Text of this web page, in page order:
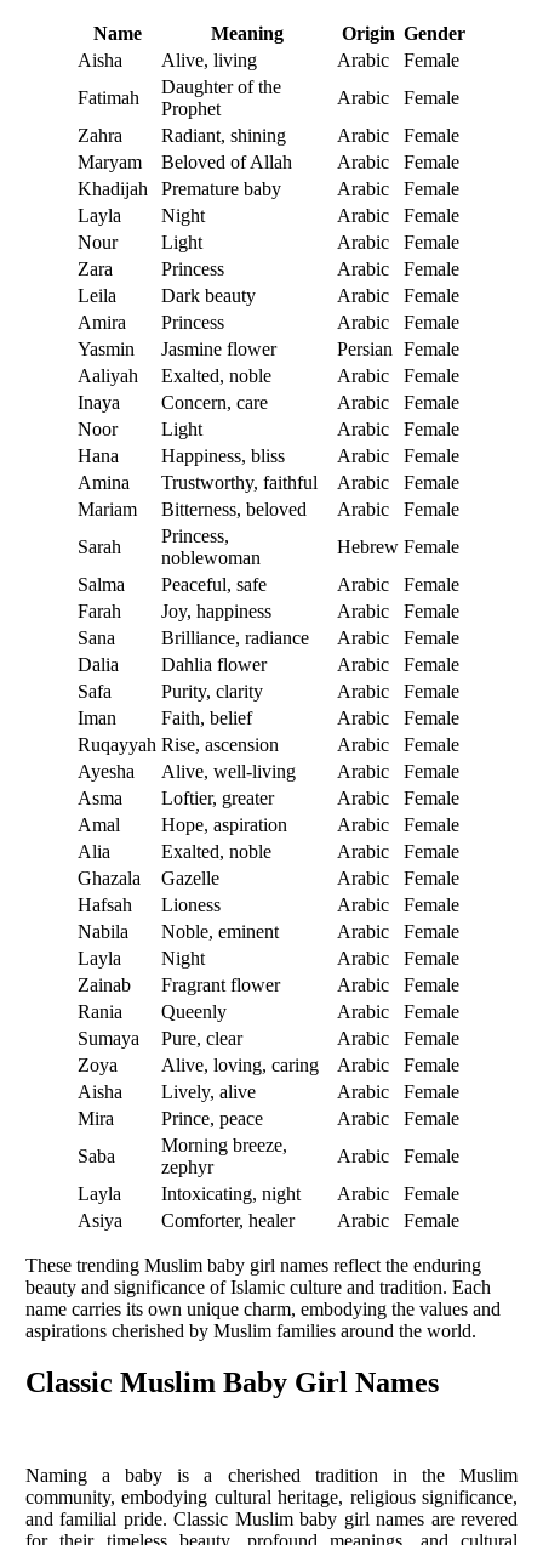
Name Meaning Origin Gender
Aisha
Alive, living Arabic
Female
Fatimah
Daughter of the
Prophet
Arabic
Female
Zahra
Radiant, shining Arabic
Female
Maryam
Beloved of Allah Arabic
Female
Khadijah
Premature baby Arabic
Female
Layla
Night Arabic
Female
Nour
Light Arabic
Female
Zara
Princess Arabic
Female
Leila
Dark beauty Arabic
Female
Amira
Princess Arabic
Female
Yasmin
Jasmine flower Persian Female
Aaliyah
Exalted, noble Arabic
Female
Inaya
Concern, care Arabic
Female
Noor
Light Arabic
Female
Hana
Happiness, bliss Arabic
Female
Amina
Trustworthy, faithful Arabic
Female
Mariam
Bitterness, beloved Arabic
Female
Sarah
Princess,
noblewoman
Hebrew Female
Salma
Peaceful, safe Arabic
Female
Farah
Joy, happiness Arabic
Female
Sana
Brilliance, radiance Arabic
Female
Dalia
Dahlia flower Arabic
Female
Safa
Purity, clarity Arabic
Female
Iman
Faith, belief Arabic
Female
Ruqayyah Rise, ascension Arabic
Female
Ayesha
Alive, well-living Arabic
Female
Asma
Loftier, greater Arabic
Female
Amal
Hope, aspiration Arabic
Female
Alia
Exalted, noble Arabic
Female
Ghazala
Gazelle Arabic
Female
Hafsah
Lioness Arabic
Female
Nabila
Noble, eminent Arabic
Female
Layla
Night Arabic
Female
Zainab
Fragrant flower Arabic
Female
Rania
Queenly Arabic
Female
Sumaya
Pure, clear Arabic
Female
Zoya
Alive, loving, caring Arabic
Female
Aisha
Lively, alive Arabic
Female
Mira
Prince, peace Arabic
Female
Saba
Morning breeze,
zephyr
Arabic
Female
Layla
Intoxicating, night Arabic
Female
Asiya
Comforter, healer Arabic Female
These trending Muslim baby girl names reflect the enduring
beauty and significance of Islamic culture and tradition. Each
name carries its own unique charm, embodying the values and
aspirations cherished by Muslim families around the world.
Classic Muslim Baby Girl Names
Naming a baby is a cherished tradition in the Muslim
community, embodying cultural heritage, religious significance,
and familial pride. Classic Muslim baby girl names are revered
for their timeless beauty, profound meanings, and cultural